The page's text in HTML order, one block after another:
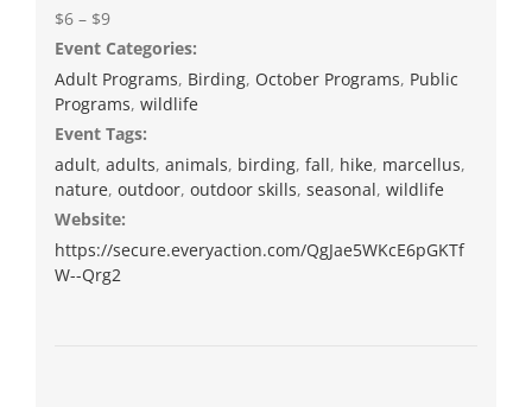
$6 – $9
Event Categories:
Adult Programs, Birding, October Programs, Public
Programs, wildlife
Event Tags:
adult, adults, animals, birding, fall, hike, marcellus,
nature, outdoor, outdoor skills, seasonal, wildlife
Website:
https://secure.everyaction.com/QgJae5WKcE6pGKTf
W--Qrg2